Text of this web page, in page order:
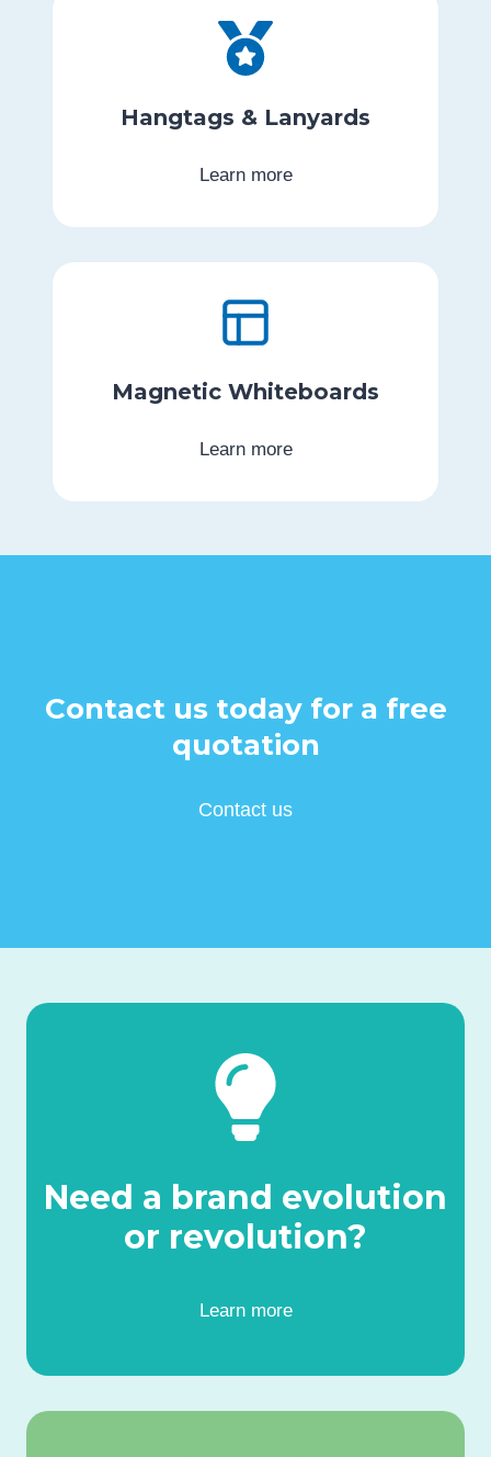
Hangtags & Lanyards
Learn more
Magnetic Whiteboards
Learn more
Contact us today for a free
quotation
Contact us
Need a brand evolution
or revolution?
Learn more